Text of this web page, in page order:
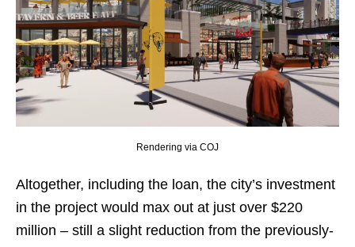
Rendering via COJ
Altogether, including the loan, the city’s investment
in the project would max out at just over $220
million – still a slight reduction from the previously-